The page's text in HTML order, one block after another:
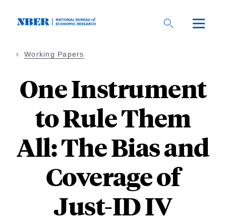
Working Papers
One Instrument
to Rule Them
All: The Bias and
Coverage of
Just-ID IV